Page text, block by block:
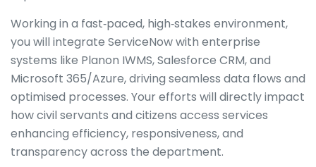
Working in a fast‑paced, high‑stakes environment,
you will integrate ServiceNow with enterprise
systems like Planon IWMS, Salesforce CRM, and
Microsoft 365/Azure, driving seamless data flows and
optimised processes. Your efforts will directly impact
how civil servants and citizens access services
enhancing efficiency, responsiveness, and
transparency across the department.